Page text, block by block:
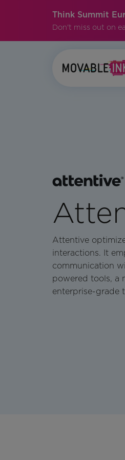
Think Summit
Don't miss out on
Attentive
interactions. It
communication
powered tools, a
enterprise-grade